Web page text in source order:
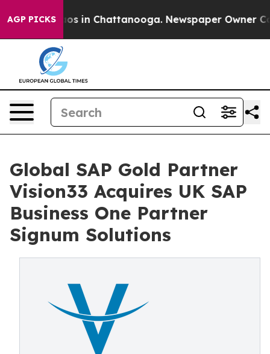
AGP PICKS
Chaos in Chattanooga. Newspaper Owner
Global SAP Gold Partner
Vision33 Acquires UK SAP
Business One Partner
Signum Solutions